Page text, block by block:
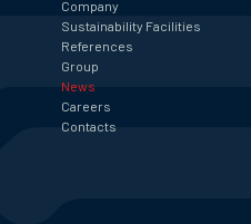
Company
Sustainability Facilities
References
Group
News
Careers
Contacts